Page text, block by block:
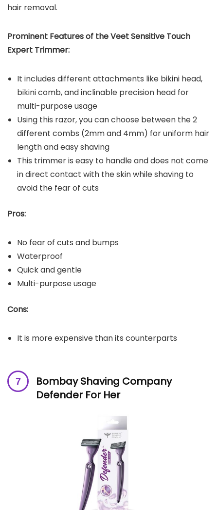
hair removal.
Prominent Features of the Veet Sensitive Touch
Expert Trimmer:
It includes different attachments like bikini head,
bikini comb, and inclinable precision head for
multi-purpose usage
Using this razor, you can choose between the 2
different combs (2mm and 4mm) for uniform hair
length and easy shaving
This trimmer is easy to handle and does not come
in direct contact with the skin while shaving to
avoid the fear of cuts
Pros:
No fear of cuts and bumps
Waterproof
Quick and gentle
Multi-purpose usage
Cons:
It is more expensive than its counterparts
Bombay Shaving Company
Defender For Her